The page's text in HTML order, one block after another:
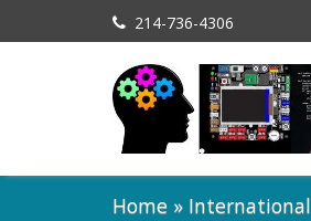
214-736-4306
Home » International